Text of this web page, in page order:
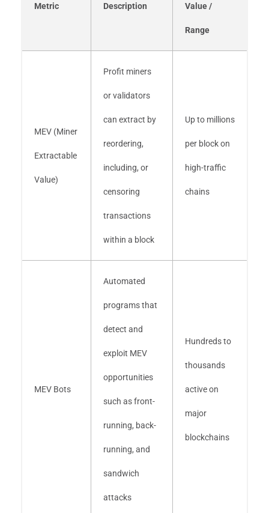
Metric Description Value /
Range
MEV (Miner
Extractable
Value)
Profit miners
or validators
can extract by
reordering,
including, or
censoring
transactions
within a block
Up to millions
per block on
high-traffic
chains
MEV Bots
Automated
programs that
detect and
exploit MEV
opportunities
such as front-
running, back-
running, and
sandwich
attacks
Hundreds to
thousands
active on
major
blockchains